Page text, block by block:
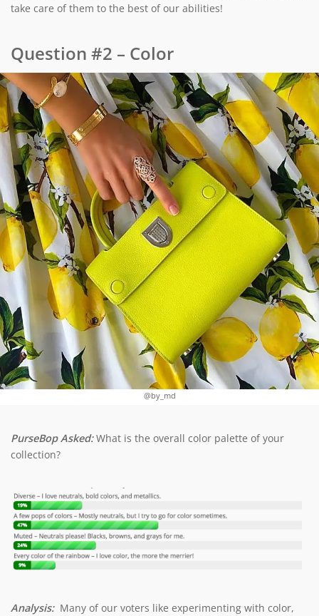
take care of them to the best of our abilities!
Question #2 – Color
@by_md
PurseBop Asked:What is the overall color palette of your
collection?
Analysis: Many of our voters like experimenting with color,